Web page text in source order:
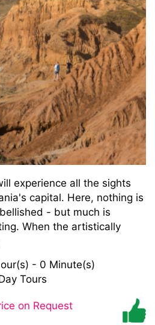
experience all the sights
capital. Here, nothing is
- but much is
When the artistically
- 0 Minute(s)
Tours
on Request